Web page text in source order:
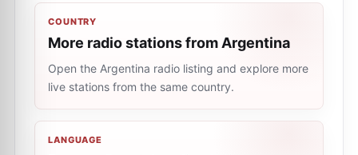
COUNTRY
More radio stations from Argentina
Open the Argentina radio listing and explore more
live stations from the same country.
LANGUAGE